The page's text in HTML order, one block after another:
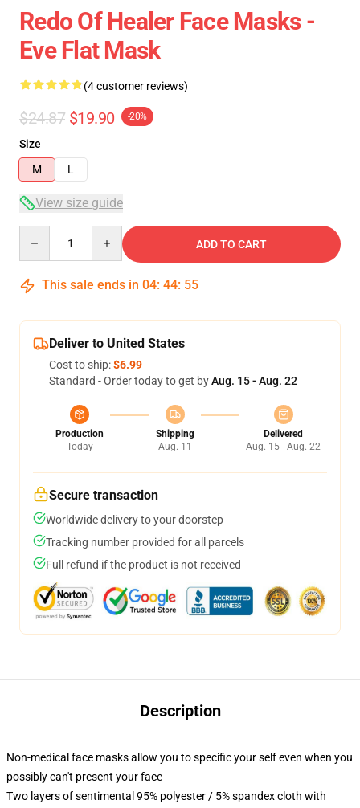
Redo Of Healer Face Masks -
Eve Flat Mask
(4 customer reviews)
$24.87 $19.90 -20%
Size
M
L
View size guide
ADD TO CART
This sale ends in 04: 44: 54
Deliver to United States
Cost to ship:$6.99
Standard - Order today to get byAug. 15 - Aug. 22
Production
Today
Shipping
Aug. 11
Delivered
Aug. 15 - Aug. 22
Secure transaction
Worldwide delivery to your doorstep
Tracking number provided for all parcels
Full refund if the product is not received
Description
Non-medical face masks allow you to specific your self even when you
possibly can't present your face
Two layers of sentimental 95% polyester / 5% spandex cloth with